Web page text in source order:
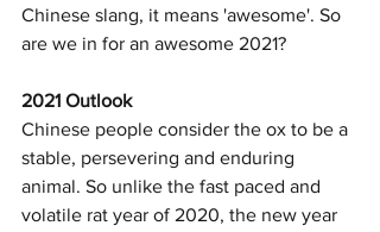
Chinese slang, it means 'awesome'. So
are we in for an awesome 2021?
2021 Outlook
Chinese people consider the ox to be a
stable, persevering and enduring
animal. So unlike the fast paced and
volatile rat year of 2020, the new year